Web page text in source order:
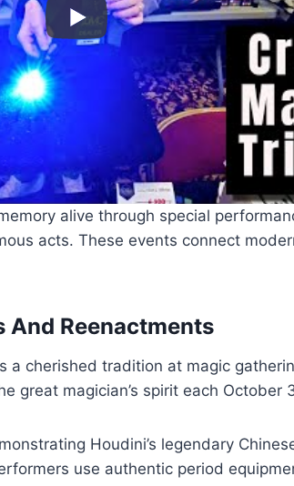
alive through special
acts. These events connect
And Reenactments
a cherished tradition at magic
great magician’s spirit each October
Houdini’s legendary
use authentic period